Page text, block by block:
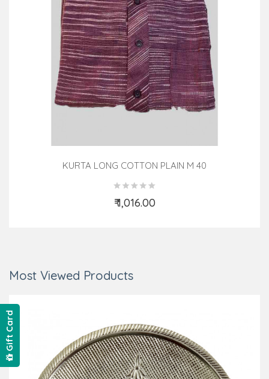
KURTA LONG COTTON PLAIN M 40
₹ 1,016.00
Add to Cart
Most Viewed Products
Gift Card